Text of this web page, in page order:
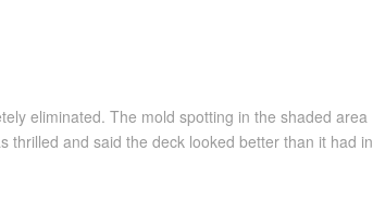
eliminated. The mold spotting in the shaded area
and said the deck looked better than it had in